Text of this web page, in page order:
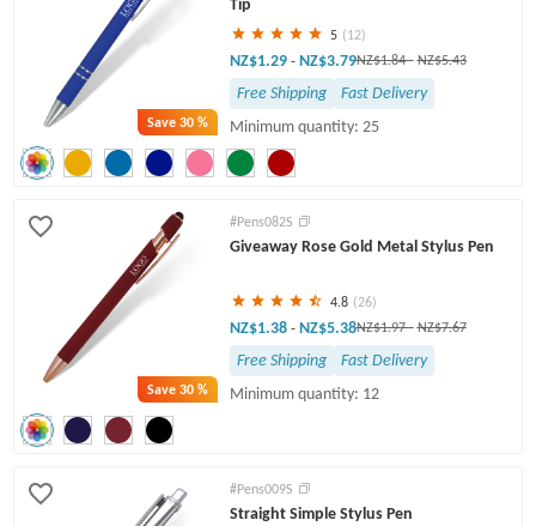
Save30 %
5 (12)
NZ$1.29 - NZ$3.79NZ$1.84- NZ$5.43
Free Shipping
Fast Delivery
Minimum quantity: 25
Save30 %
#Pens082S
Giveaway Rose Gold Metal Stylus Pen
4.8 (26)
NZ$1.38 - NZ$5.38NZ$1.97- NZ$7.67
Free Shipping
Fast Delivery
Minimum quantity: 12
#Pens009S
Straight Simple Stylus Pen